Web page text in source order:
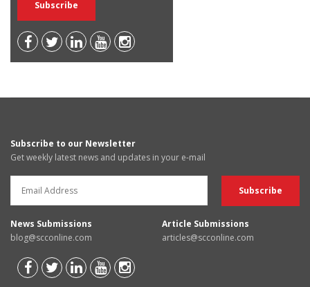
Subscribe to our Newsletter
Get weekly latest news and updates in your e-mail
News Submissions
blog@scconline.com
Article Submissions
articles@scconline.com